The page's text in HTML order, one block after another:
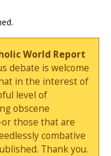
World Report
debate is welcome
in the interest of
level of
obscene
those that are
combative
Thank you.